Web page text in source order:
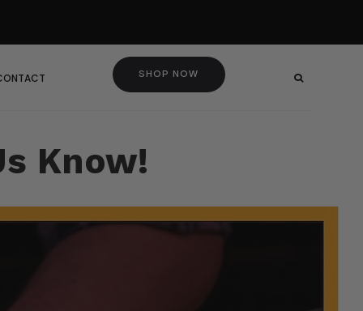
SHOP NOW
Know!